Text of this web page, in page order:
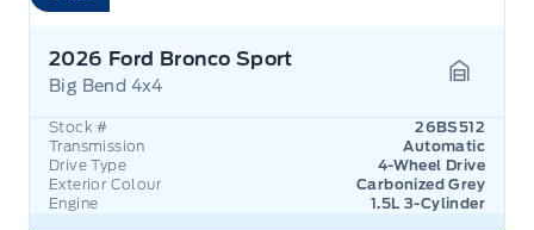
2026 Ford Bronco Sport
Big Bend 4x4
Stock #
26BS512
Transmission
Automatic
Drive Type
4-Wheel Drive
Exterior Colour
Carbonized Grey
Engine
1.5L 3-Cylinder